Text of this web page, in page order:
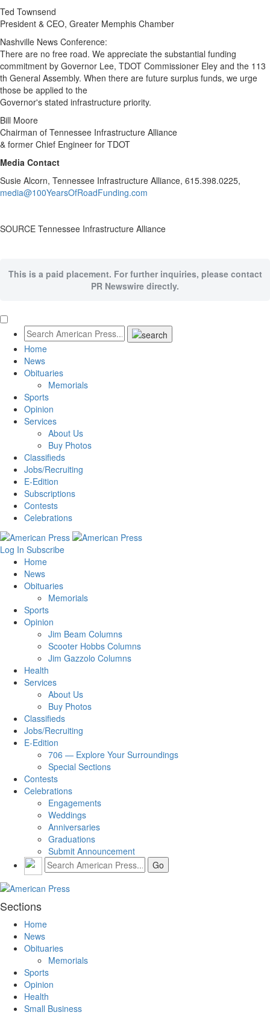
Ted Townsend
President & CEO, Greater Memphis Chamber
Nashville News Conference:
There are no free road. We appreciate the substantial funding
commitment by Governor Lee, TDOT Commissioner Eley and the 113
th General Assembly. When there are future surplus funds, we urge
those be applied to the
Governor's stated infrastructure priority.
Bill Moore
Chairman of Tennessee Infrastructure Alliance
& former Chief Engineer for TDOT
Media Contact
Susie Alcorn, Tennessee Infrastructure Alliance, 615.398.0225,
media@100YearsOfRoadFunding.com
SOURCE Tennessee Infrastructure Alliance
This is a paid placement. For further inquiries, please contact
PR Newswire directly.
Home
News
Obituaries
Memorials
Sports
Opinion
Services
About Us
Buy Photos
Classifieds
Jobs/Recruiting
E-Edition
Subscriptions
Contests
Celebrations
Log In Subscribe
Home
News
Obituaries
Memorials
Sports
Opinion
Jim Beam Columns
Scooter Hobbs Columns
Jim Gazzolo Columns
Health
Services
About Us
Buy Photos
Classifieds
Jobs/Recruiting
E-Edition
706 — Explore Your Surroundings
Special Sections
Contests
Celebrations
Engagements
Weddings
Anniversaries
Graduations
Submit Announcement
Sections
Home
News
Obituaries
Memorials
Sports
Opinion
Health
Small Business